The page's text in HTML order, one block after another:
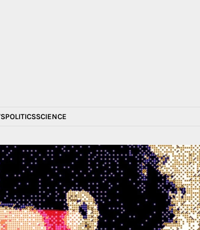
POLITICSSCIENCE